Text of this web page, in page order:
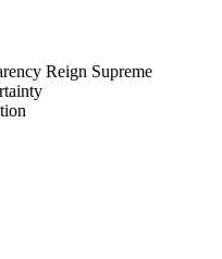
Reign Supreme